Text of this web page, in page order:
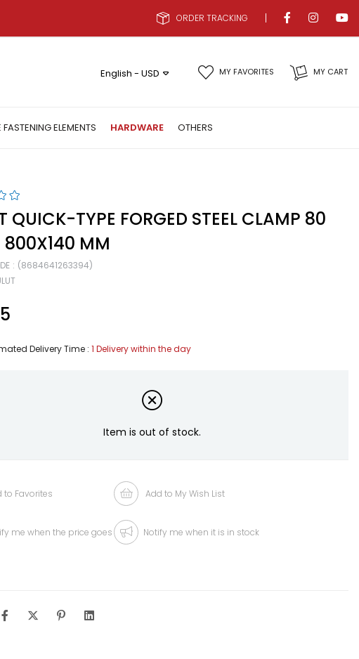
ORDER TRACKING
MY CART
MY FAVORITES
English - USD
FASTENING ELEMENTS HARDWARE OTHERS
QUICK-TYPE FORGED STEEL CLAMP 80
MM
(8684641263394)
Delivery Time : 1 Delivery within the day
Item is out of stock.
to Favorites Add to My Wish List
me when the price goes Notify me when it is in stock